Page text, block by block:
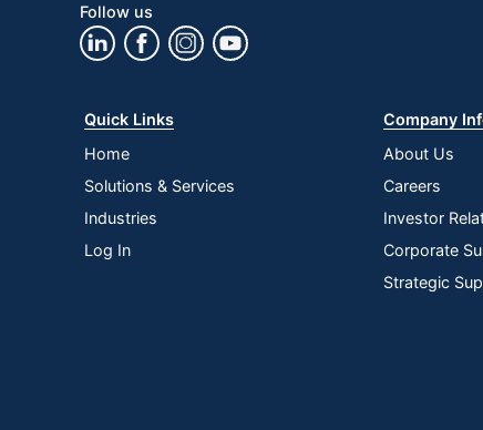
Follow us
Quick Links
Home
Solutions & Services
Industries
Log In
Company
About Us
Careers
Investor
Corporate
Strategic